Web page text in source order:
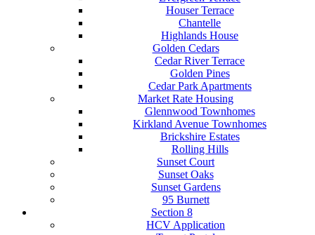
Houser Terrace
Chantelle
Highlands House
Golden Cedars
Cedar River Terrace
Golden Pines
Cedar Park Apartments
Market Rate Housing
Glennwood Townhomes
Kirkland Avenue Townhomes
Brickshire Estates
Rolling Hills
Sunset Court
Sunset Oaks
Sunset Gardens
95 Burnett
Section 8
HCV Application